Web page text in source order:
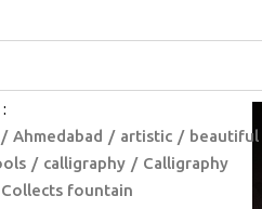
Ahmedabad artistic
beautiful
calligraphy
Calligraphy
Collects fountain